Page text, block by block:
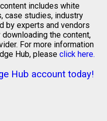
includes white
case studies, industry
by experts and vendors
the content,
For more information
Hub, please click here.
Hub account today!